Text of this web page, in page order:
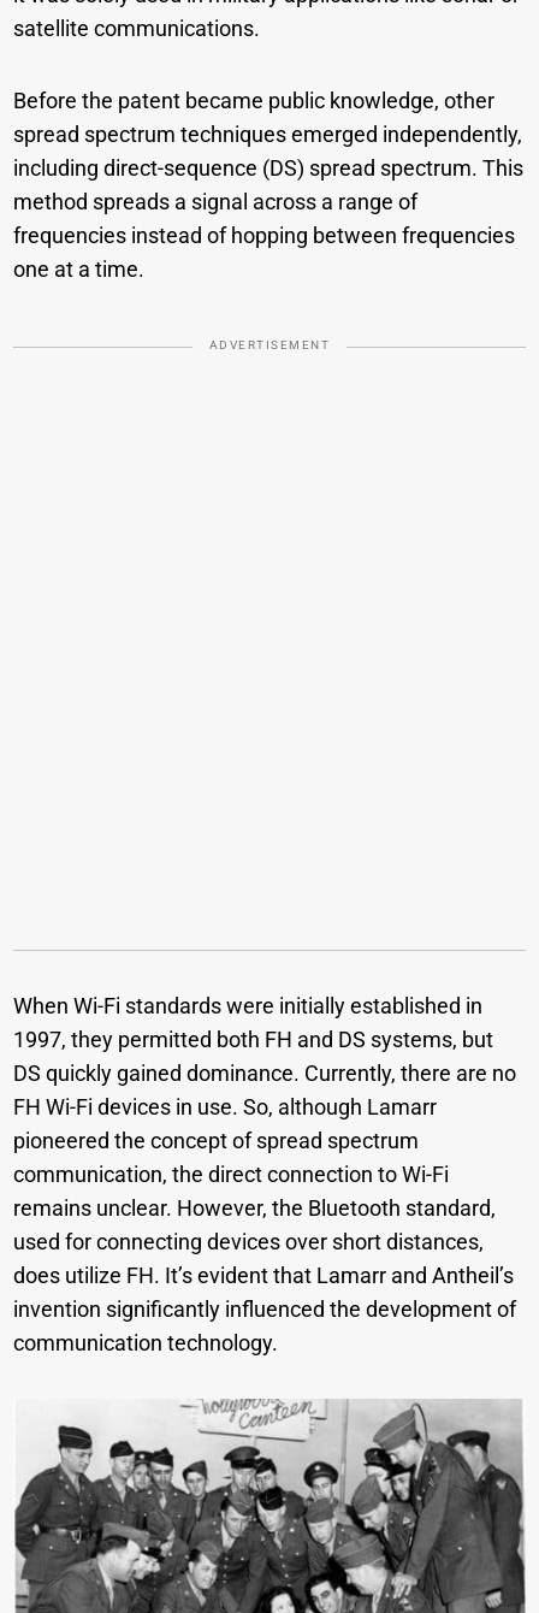
satellite communications.
Before the patent became public knowledge, other
spread spectrum techniques emerged independently,
including direct-sequence (DS) spread spectrum. This
method spreads a signal across a range of
frequencies instead of hopping between frequencies
one at a time.
ADVERTISEMENT
When Wi-Fi standards were initially established in
1997, they permitted both FH and DS systems, but
DS quickly gained dominance. Currently, there are no
FH Wi-Fi devices in use. So, although Lamarr
pioneered the concept of spread spectrum
communication, the direct connection to Wi-Fi
remains unclear. However, the Bluetooth standard,
used for connecting devices over short distances,
does utilize FH. It’s evident that Lamarr and Antheil’s
invention significantly influenced the development of
communication technology.